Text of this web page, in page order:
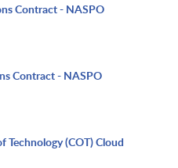
Contract - NASPO
Contract - NASPO
(COT) Cloud